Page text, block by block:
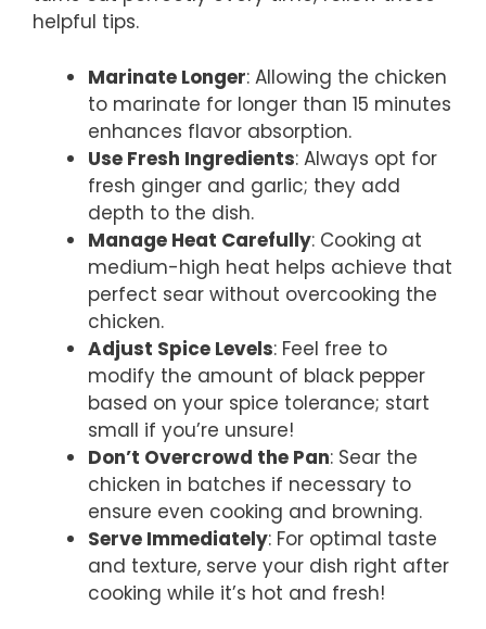
helpful tips.
Marinate Longer: Allowing the chicken
to marinate for longer than 15 minutes
enhances flavor absorption.
Use Fresh Ingredients: Always opt for
fresh ginger and garlic; they add
depth to the dish.
Manage Heat Carefully: Cooking at
medium-high heat helps achieve that
perfect sear without overcooking the
chicken.
Adjust Spice Levels: Feel free to
modify the amount of black pepper
based on your spice tolerance; start
small if you’re unsure!
Don’t Overcrowd the Pan: Sear the
chicken in batches if necessary to
ensure even cooking and browning.
Serve Immediately: For optimal taste
and texture, serve your dish right after
cooking while it’s hot and fresh!